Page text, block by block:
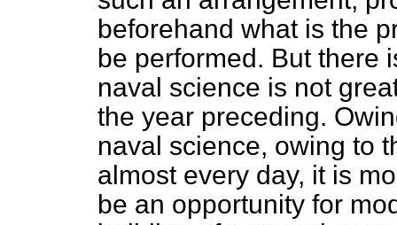
beforehand what is the
be performed. But there
naval science is not
the year preceding.
naval science, owing to
almost every day, it is
be an opportunity for